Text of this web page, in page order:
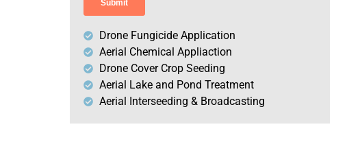
Drone Fungicide Application
Aerial Chemical Appliaction
Drone Cover Crop Seeding
Aerial Lake and Pond Treatment
Aerial Interseeding & Broadcasting